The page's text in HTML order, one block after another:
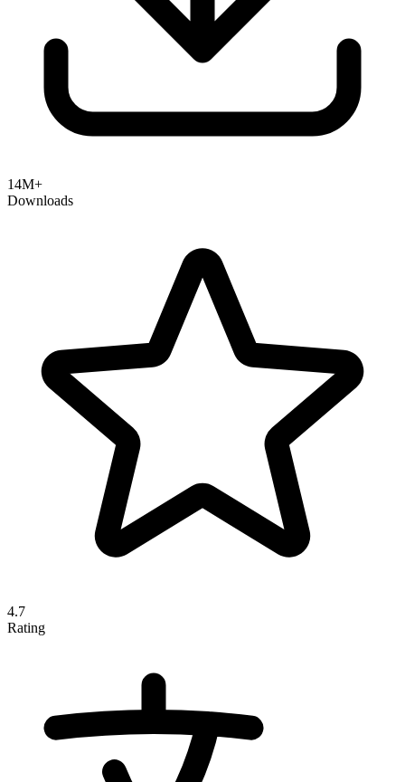
14M+
Downloads
4.7
Rating